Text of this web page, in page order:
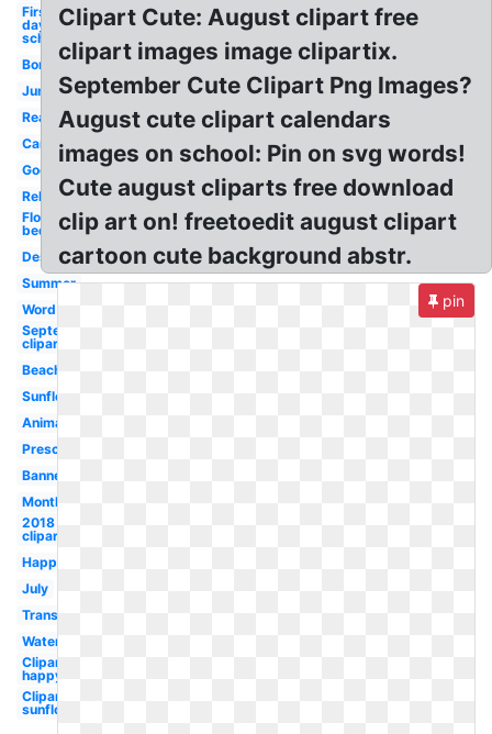
First
day
school
Border
June
Realistic
Cartoon
Goodbye
Religious
Flower
bed
Design
Summer
Word
September
clipart
Beach
Sunflower
Animated
Preschool
Banner
Month
2018
clipart
Happy
July
Transparent
Watermelon
Clipart
happy
Clipart
sunflower
Clipart Cute: August clipart free
clipart images image clipartix.
September Cute Clipart Png Images?
August cute clipart calendars
images on school: Pin on svg words!
Cute august cliparts free download
clip art on! freetoedit august clipart
cartoon cute background abstr.
pin